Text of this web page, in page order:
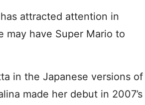
attracted attention in
may have Super Mario to
in the Japanese versions of
made her debut in 2007’s